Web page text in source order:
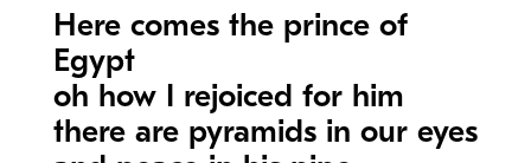
Here comes the prince of
Egypt
oh how I rejoiced for him
there are pyramids in our eyes